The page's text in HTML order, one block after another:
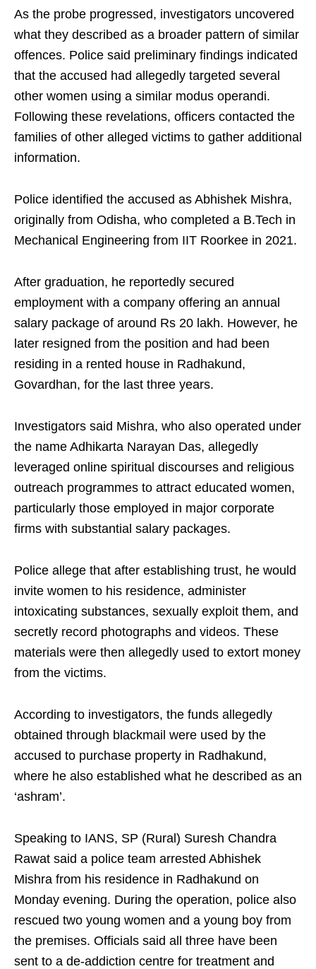
As the probe progressed, investigators uncovered
what they described as a broader pattern of similar
offences. Police said preliminary findings indicated
that the accused had allegedly targeted several
other women using a similar modus operandi.
Following these revelations, officers contacted the
families of other alleged victims to gather additional
information.
Police identified the accused as Abhishek Mishra,
originally from Odisha, who completed a B.Tech in
Mechanical Engineering from IIT Roorkee in 2021.
After graduation, he reportedly secured
employment with a company offering an annual
salary package of around Rs 20 lakh. However, he
later resigned from the position and had been
residing in a rented house in Radhakund,
Govardhan, for the last three years.
Investigators said Mishra, who also operated under
the name Adhikarta Narayan Das, allegedly
leveraged online spiritual discourses and religious
outreach programmes to attract educated women,
particularly those employed in major corporate
firms with substantial salary packages.
Police allege that after establishing trust, he would
invite women to his residence, administer
intoxicating substances, sexually exploit them, and
secretly record photographs and videos. These
materials were then allegedly used to extort money
from the victims.
According to investigators, the funds allegedly
obtained through blackmail were used by the
accused to purchase property in Radhakund,
where he also established what he described as an
‘ashram’.
Speaking to IANS, SP (Rural) Suresh Chandra
Rawat said a police team arrested Abhishek
Mishra from his residence in Radhakund on
Monday evening. During the operation, police also
rescued two young women and a young boy from
the premises. Officials said all three have been
sent to a de-addiction centre for treatment and